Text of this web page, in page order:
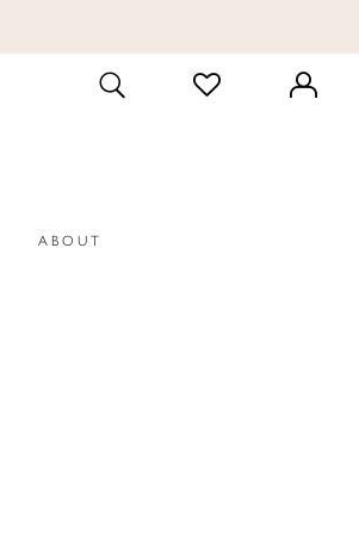
TOGGLE
SEARCH
CHECK
WISHLIST
ABOUT